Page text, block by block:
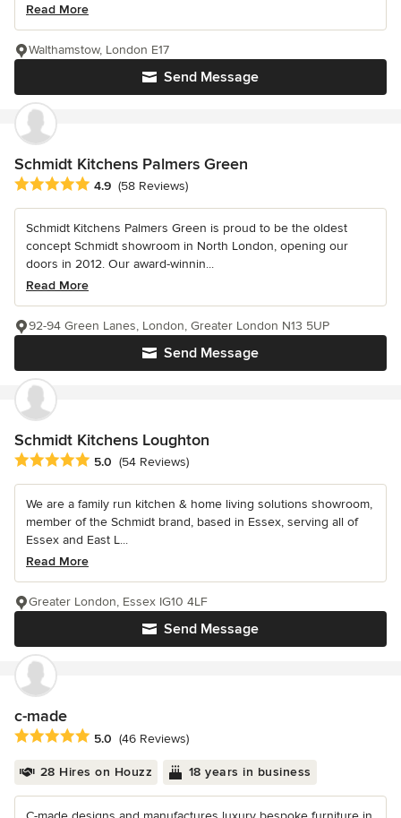
Read More
Send Message
Walthamstow, London E17
Schmidt Kitchens Palmers Green
Average rating: 4.9 out of 5 stars
4.9 (58 Reviews)
Schmidt Kitchens Palmers Green is proud to be the oldest
concept Schmidt showroom in North London, opening our
doors in 2012. Our award-winnin...
Read More
Send Message
92-94 Green Lanes, London, Greater London N13 5UP
Schmidt Kitchens Loughton
Average rating: 5 out of 5 stars
5.0 (54 Reviews)
We are a family run kitchen & home living solutions showroom,
member of the Schmidt brand, based in Essex, serving all of
Essex and East L...
Read More
Send Message
Greater London, Essex IG10 4LF
c-made
Average rating: 5 out of 5 stars
5.0 (46 Reviews)
28 Hires on Houzz 18 years in business